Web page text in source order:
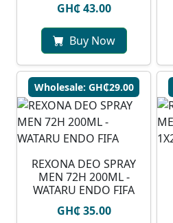
GH₵ 43.00
Buy Now
Wholesale: GH₵29.00
⁠REXONA DEO SPRAY
MEN 72H 200ML -
WATARU ENDO FIFA
GH₵ 35.00